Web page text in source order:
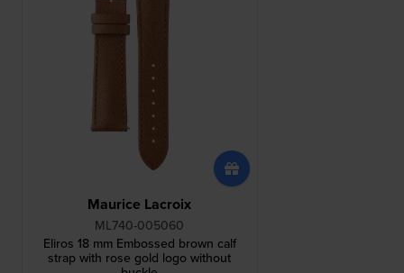
Maurice Lacroix
ML740-005060
Eliros 18 mm Embossed brown calf
strap with rose gold logo without